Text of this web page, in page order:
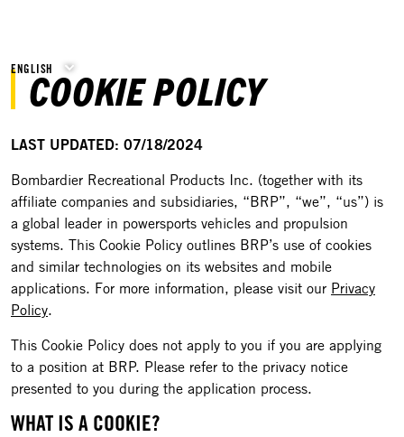
ENGLISHCOOKIE POLICY
LAST UPDATED: 07/18/2024
Bombardier Recreational Products Inc. (together with its
affiliate companies and subsidiaries, “BRP”, “we”, “us”) is
a global leader in powersports vehicles and propulsion
systems. This Cookie Policy outlines BRP’s use of cookies
and similar technologies on its websites and mobile
applications. For more information, please visit our Privacy
Policy.
This Cookie Policy does not apply to you if you are applying
to a position at BRP. Please refer to the privacy notice
presented to you during the application process.
WHAT IS A COOKIE?